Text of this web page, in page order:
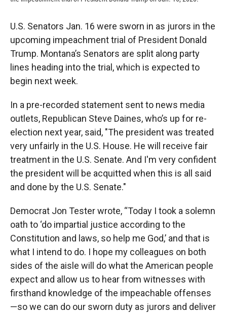
U.S. Senators Jan. 16 were sworn in as jurors in the
upcoming impeachment trial of President Donald
Trump. Montana’s Senators are split along party
lines heading into the trial, which is expected to
begin next week.
In a pre-recorded statement sent to news media
outlets, Republican Steve Daines, who’s up for re-
election next year, said, "The president was treated
very unfairly in the U.S. House. He will receive fair
treatment in the U.S. Senate. And I'm very confident
the president will be acquitted when this is all said
and done by the U.S. Senate."
Democrat Jon Tester wrote, “Today I took a solemn
oath to ‘do impartial justice according to the
Constitution and laws, so help me God,’ and that is
what I intend to do. I hope my colleagues on both
sides of the aisle will do what the American people
expect and allow us to hear from witnesses with
firsthand knowledge of the impeachable offenses
—so we can do our sworn duty as jurors and deliver